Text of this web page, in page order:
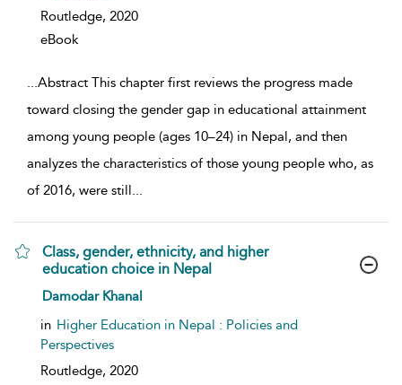
Routledge, 2020
eBook
...Abstract This chapter first reviews the progress made
toward closing the gender gap in educational attainment
among young people (ages 10–24) in Nepal, and then
analyzes the characteristics of those young people who, as
of 2016, were still...
Class, gender, ethnicity, and higher
education choice in Nepal
show result details
Damodar Khanal
in Higher Education in Nepal : Policies and
Perspectives
Routledge, 2020